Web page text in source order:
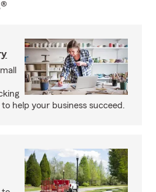
help your business succeed.